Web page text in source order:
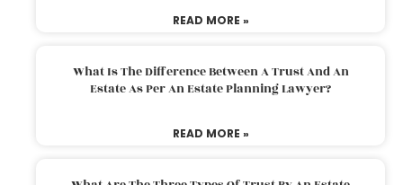
READ MORE »
What Is The Difference Between A Trust And An
Estate As Per An Estate Planning Lawyer?
READ MORE »